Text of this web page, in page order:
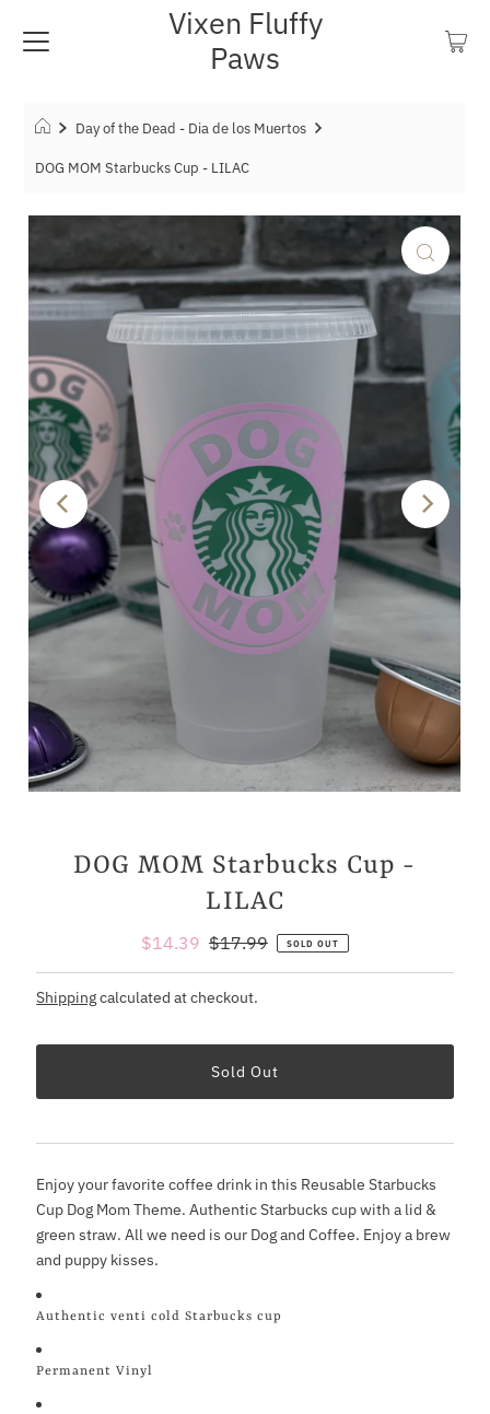
Vixen Fluffy
Paws
Day of the Dead - Dia de los Muertos
DOG MOM Starbucks Cup - LILAC
DOG MOM Starbucks Cup -
LILAC
Sale
Price
$14.39 Regular
Price
$17.99 SOLD OUT
Shippingcalculated at checkout.
Enjoy your favorite coffee drink in this Reusable Starbucks
Cup Dog Mom Theme. Authentic Starbucks cup with a lid &
green straw. All we need is our Dog and Coffee. Enjoy a brew
and puppy kisses.
Authentic venti cold Starbucks cup
Permanent Vinyl